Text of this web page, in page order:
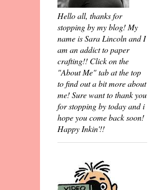
Hello all, thanks for
stopping by my blog! My
name is Sara Lincoln and I
am an addict to paper
crafting!! Click on the
"About Me" tab at the top
to find out a bit more about
me! Sure want to thank you
for stopping by today and i
hope you come back soon!
Happy Inkin'!!